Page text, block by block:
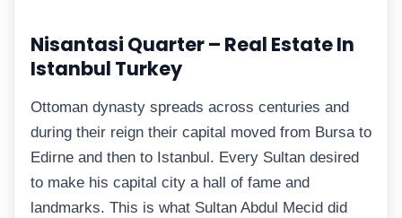
Nisantasi Quarter – Real Estate In
Istanbul Turkey
Ottoman dynasty spreads across centuries and
during their reign their capital moved from Bursa to
Edirne and then to Istanbul. Every Sultan desired
to make his capital city a hall of fame and
landmarks. This is what Sultan Abdul Mecid did